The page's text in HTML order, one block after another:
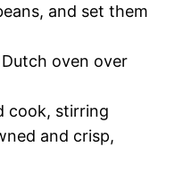
and set them
oven over
cook, stirring
and crisp,